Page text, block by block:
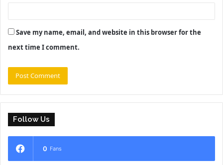
Save my name, email, and website in this browser for the
next time I comment.
Follow Us
0 Fans